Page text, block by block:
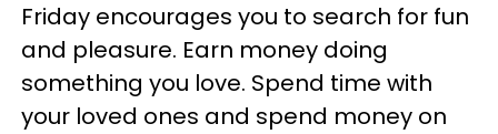
Friday encourages you to search for fun
and pleasure. Earn money doing
something you love. Spend time with
your loved ones and spend money on